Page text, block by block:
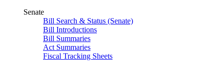
Senate
Bill Search & Status (Senate)
Bill Introductions
Bill Summaries
Act Summaries
Fiscal Tracking Sheets